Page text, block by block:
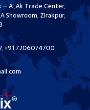
– A ,Ak Trade Center,
Showroom, Zirakpur,
+91 7206074700